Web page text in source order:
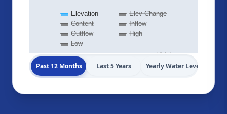
Elevation
Elev Change
Content
Inflow
Outflow
High
Low
Highcharts.com
Past 12 Months Last 5 Years Yearly Water Levels